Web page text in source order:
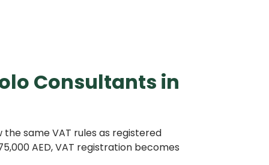
Consultants in
same VAT rules as registered
AED, VAT registration becomes